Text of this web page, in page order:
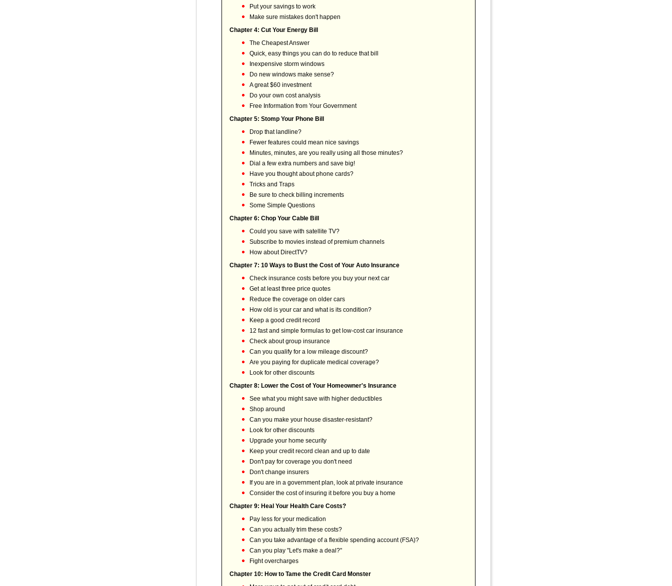
Put your savings to work
Make sure mistakes don't happen
Chapter 4: Cut Your Energy Bill
The Cheapest Answer
Quick, easy things you can do to reduce that bill
Inexpensive storm windows
Do new windows make sense?
A great $60 investment
Do your own cost analysis
Free Information from Your Government
Chapter 5: Stomp Your Phone Bill
Drop that landline?
Fewer features could mean nice savings
Minutes, minutes, are you really using all those minutes?
Dial a few extra numbers and save big!
Have you thought about phone cards?
Tricks and Traps
Be sure to check billing increments
Some Simple Questions
Chapter 6: Chop Your Cable Bill
Could you save with satellite TV?
Subscribe to movies instead of premium channels
How about DirectTV?
Chapter 7: 10 Ways to Bust the Cost of Your Auto Insurance
Check insurance costs before you buy your next car
Get at least three price quotes
Reduce the coverage on older cars
How old is your car and what is its condition?
Keep a good credit record
12 fast and simple formulas to get low-cost car insurance
Check about group insurance
Can you qualify for a low mileage discount?
Are you paying for duplicate medical coverage?
Look for other discounts
Chapter 8: Lower the Cost of Your Homeowner's Insurance
See what you might save with higher deductibles
Shop around
Can you make your house disaster-resistant?
Look for other discounts
Upgrade your home security
Keep your credit record clean and up to date
Don't pay for coverage you don't need
Don't change insurers
If you are in a government plan, look at private insurance
Consider the cost of insuring it before you buy a home
Chapter 9: Heal Your Health Care Costs?
Pay less for your medication
Can you actually trim these costs?
Can you take advantage of a flexible spending account (FSA)?
Can you play "Let's make a deal?"
Fight overcharges
Chapter 10: How to Tame the Credit Card Monster